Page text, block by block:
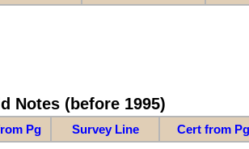
Notes (before 1995)
Pg Survey Line Cert from Pg